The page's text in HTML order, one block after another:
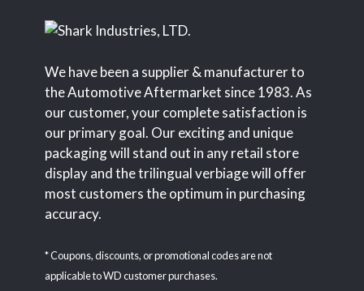
We have been a supplier & manufacturer to
the Automotive Aftermarket since 1983. As
our customer, your complete satisfaction is
our primary goal. Our exciting and unique
packaging will stand out in any retail store
display and the trilingual verbiage will offer
most customers the optimum in purchasing
accuracy.
* Coupons, discounts, or promotional codes are not
applicable to WD customer purchases.